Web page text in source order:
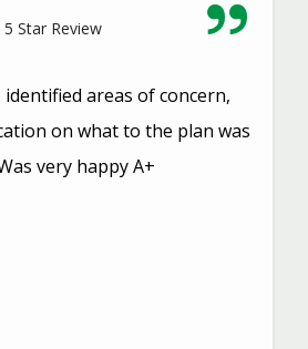
5 Star Review
areas of concern,
on what to the plan was
very happy A+